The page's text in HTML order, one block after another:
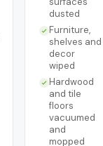
dusted
Furniture,
shelves and
decor
wiped
Hardwood
and tile
floors
vacuumed
and
mopped